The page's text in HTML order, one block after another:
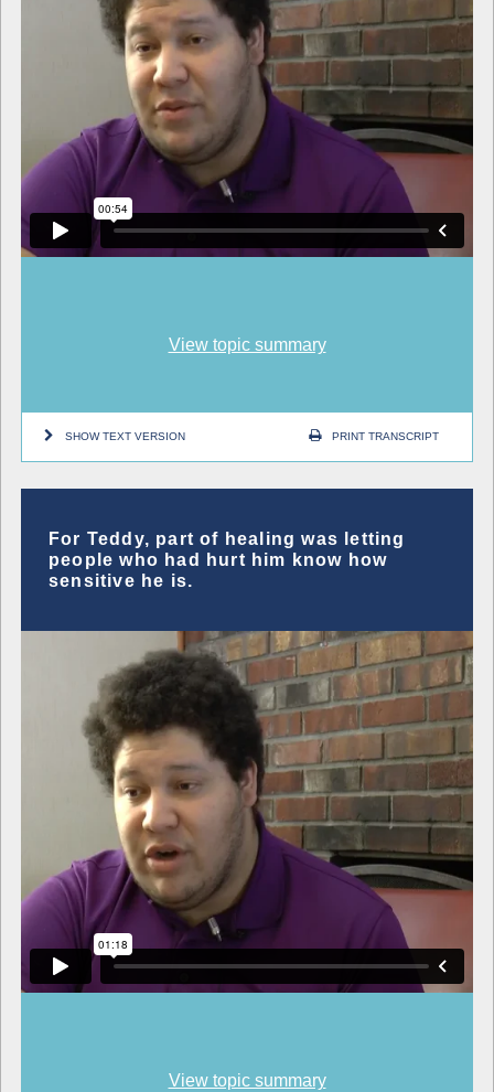
View topic summary
SHOW TEXT VERSION PRINT TRANSCRIPT
For Teddy, part of healing was letting
people who had hurt him know how
sensitive he is.
View topic summary